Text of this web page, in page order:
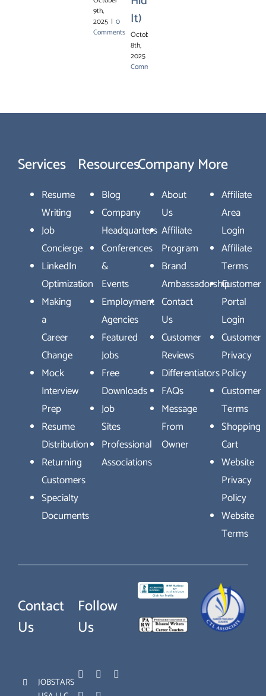
9th,
2025 | 0
Comments
It)
October
8th,
2025
Comments
Services
Resume
Writing
Job
Concierge
LinkedIn
Optimization
Making
a
Career
Change
Mock
Interview
Prep
Resume
Distribution
Returning
Customers
Specialty
Documents
Resources
Blog
Company
Headquarters
Conferences
&
Events
Employment
Agencies
Featured
Jobs
Free
Downloads
Job
Sites
Professional
Associations
Company
About
Us
Affiliate
Program
Brand
Ambassadorship
Contact
Us
Customer
Reviews
Differentiators
FAQs
Message
From
Owner
More
Affiliate
Area
Login
Affiliate
Terms
Customer
Portal
Login
Customer
Privacy
Policy
Customer
Terms
Shopping
Cart
Website
Privacy
Policy
Website
Terms
Contact
Us
JOBSTARS
Follow
Us